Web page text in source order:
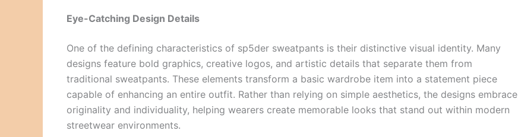
Eye-Catching Design Details
One of the defining characteristics of sp5der sweatpants is their distinctive visual identity. Many
designs feature bold graphics, creative logos, and artistic details that separate them from
traditional sweatpants. These elements transform a basic wardrobe item into a statement piece
capable of enhancing an entire outfit. Rather than relying on simple aesthetics, the designs embrace
originality and individuality, helping wearers create memorable looks that stand out within modern
streetwear environments.